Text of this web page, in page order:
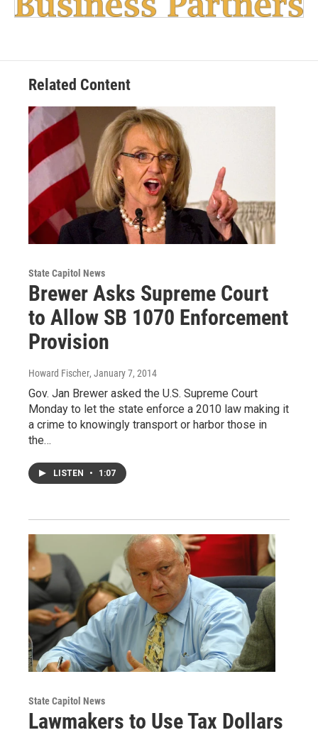
Related Content
State Capitol News
Brewer Asks Supreme Court
to Allow SB 1070 Enforcement
Provision
Howard Fischer, January 7, 2014
Gov. Jan Brewer asked the U.S. Supreme Court
Monday to let the state enforce a 2010 law making it
a crime to knowingly transport or harbor those in
the…
LISTEN • 1:07
State Capitol News
Lawmakers to Use Tax Dollars